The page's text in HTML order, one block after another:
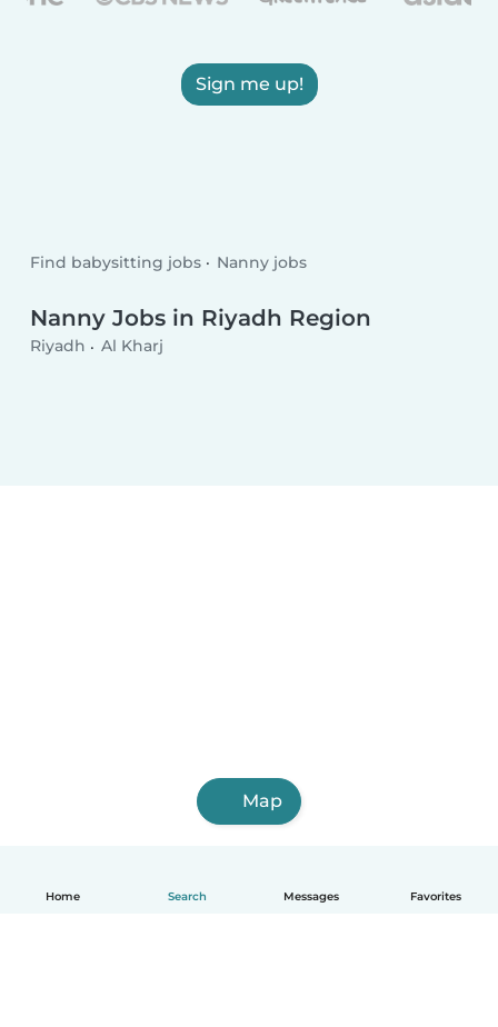
Home Search Messages Favorites
Sign me up!
Find babysitting jobs Nanny jobs
Nanny Jobs in Riyadh Region
Riyadh Al Kharj
Map